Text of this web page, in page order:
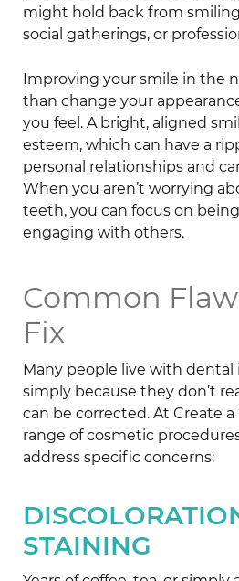
might hold back from
social gatherings, or
Improving your smile in the
than change your
you feel. A bright, aligned
esteem, which can have a
personal relationships and
When you aren’t worrying
teeth, you can focus on
engaging with others.
Common
Fix
Many people live with
simply because they don’t
can be corrected. At Create a
range of cosmetic
address specific concerns:
STAINING